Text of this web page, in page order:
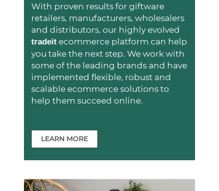
With proven results for giftware
retailers, manufacturers, wholesalers
and distributors, our highly evolved
tradeit ecommerce platform can help
you take the next step. We work with
some of the leading brands and have
implemented flexible, robust and
scalable ecommerce solutions to
help them succeed online.
LEARN MORE